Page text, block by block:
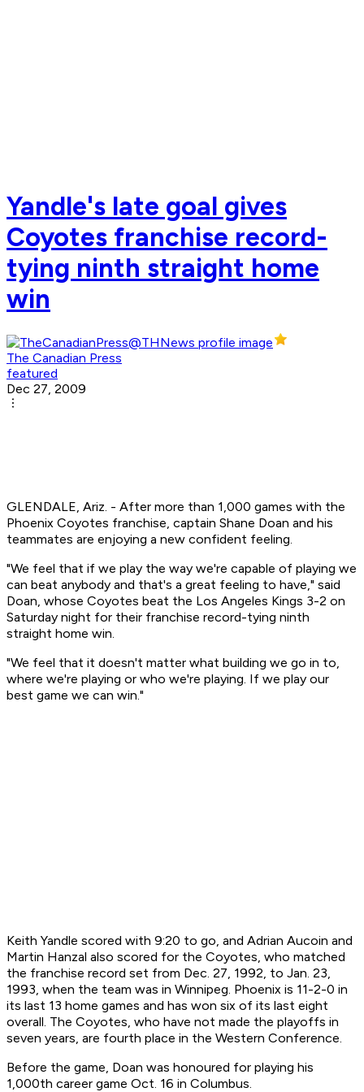
Yandle's late goal gives
Coyotes franchise record-
tying ninth straight home
win
The Canadian Press
featured
Dec 27, 2009
GLENDALE, Ariz. - After more than 1,000 games with the
Phoenix Coyotes franchise, captain Shane Doan and his
teammates are enjoying a new confident feeling.
"We feel that if we play the way we're capable of playing we
can beat anybody and that's a great feeling to have," said
Doan, whose Coyotes beat the Los Angeles Kings 3-2 on
Saturday night for their franchise record-tying ninth
straight home win.
"We feel that it doesn't matter what building we go in to,
where we're playing or who we're playing. If we play our
best game we can win."
Keith Yandle scored with 9:20 to go, and Adrian Aucoin and
Martin Hanzal also scored for the Coyotes, who matched
the franchise record set from Dec. 27, 1992, to Jan. 23,
1993, when the team was in Winnipeg. Phoenix is 11-2-0 in
its last 13 home games and has won six of its last eight
overall. The Coyotes, who have not made the playoffs in
seven years, are fourth place in the Western Conference.
Before the game, Doan was honoured for playing his
1,000th career game Oct. 16 in Columbus.